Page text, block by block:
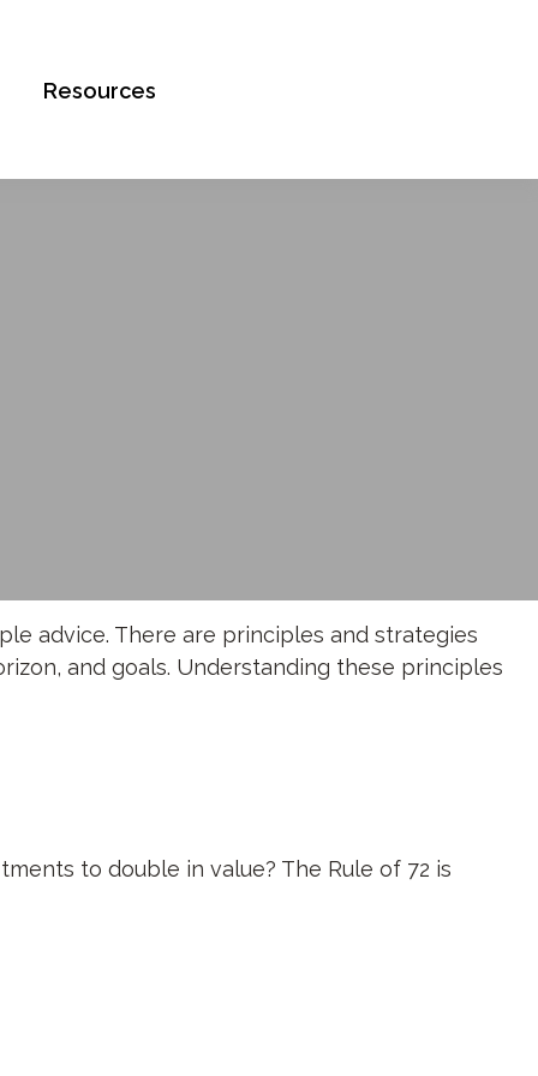
Resources
advice. There are principles and strategies
and goals. Understanding these principles
to double in value? The Rule of 72 is